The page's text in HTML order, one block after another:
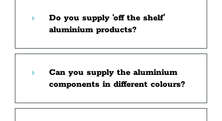
Do you supply ‘off the shelf’
aluminium products?
Can you supply the aluminium
components in different colours?